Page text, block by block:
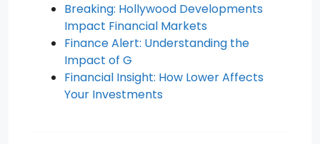
Breaking: Hollywood Developments
Impact Financial Markets
Finance Alert: Understanding the
Impact of G
Financial Insight: How Lower Affects
Your Investments